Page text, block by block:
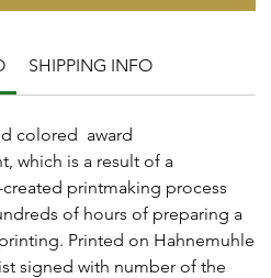
SHIPPING INFO
colored award
which is a result of a
printmaking process
of hours of preparing a
Printed on Hahnemuhle
signed with number of the